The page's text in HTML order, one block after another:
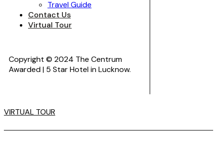
Travel Guide
Contact Us
Virtual Tour
Copyright © 2024 The Centrum
Awarded | 5 Star Hotel in Lucknow.
VIRTUAL TOUR